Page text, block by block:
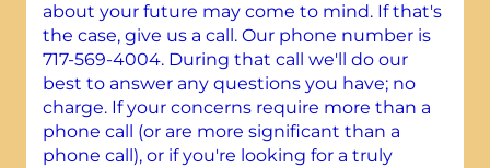
about your future may come to mind. If that's
the case, give us a call. Our phone number is
717-569-4004. During that call we'll do our
best to answer any questions you have; no
charge. If your concerns require more than a
phone call (or are more significant than a
phone call), or if you're looking for a truly